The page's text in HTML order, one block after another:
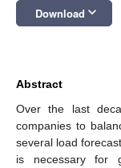
Download keyboard_arrow_down
Abstract
Over the last
companies to
several load
is necessary for